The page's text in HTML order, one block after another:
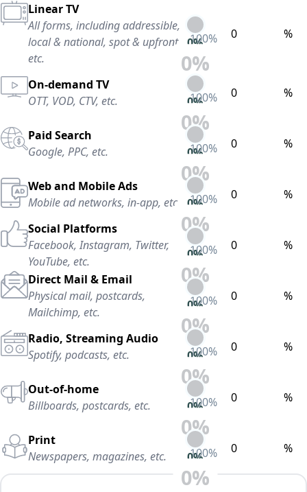
Linear TV
All forms, including addressible,
local & national, spot & upfront,
etc.
0%
0%
100% %
On-demand TV
OTT, VOD, CTV, etc.
0%
0%
100% %
Paid Search
Google, PPC, etc.
0%
0%
100% %
Web and Mobile Ads
Mobile ad networks, in-app, etc.
0%
0%
100% %
Social Platforms
Facebook, Instagram, Twitter,
YouTube, etc.
0%
0%
100% %
Direct Mail & Email
Physical mail, postcards,
Mailchimp, etc.
0%
0%
100% %
Radio, Streaming Audio
Spotify, podcasts, etc.
0%
0%
100% %
Out-of-home
Billboards, postcards, etc.
0%
0%
100% %
Print
Newspapers, magazines, etc.
0%
0%
100% %